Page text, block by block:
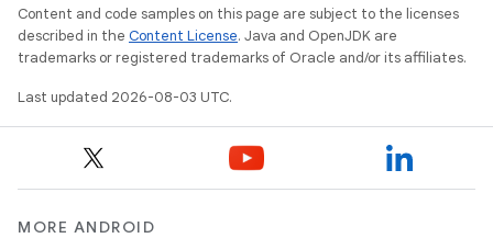
Content and code samples on this page are subject to the licenses
described in the Content License. Java and OpenJDK are
trademarks or registered trademarks of Oracle and/or its affiliates.
Last updated 2026-08-03 UTC.
MORE ANDROID